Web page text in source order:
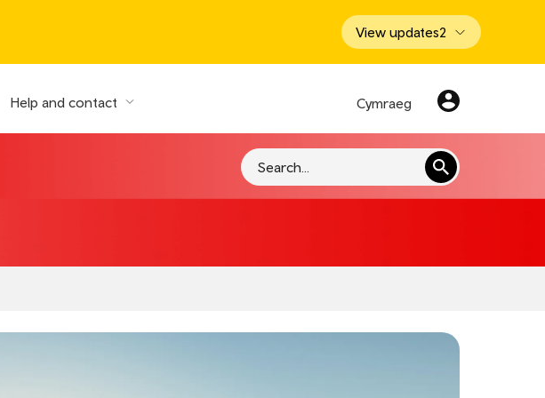
View updates2
Help and contact Cymraeg
Search